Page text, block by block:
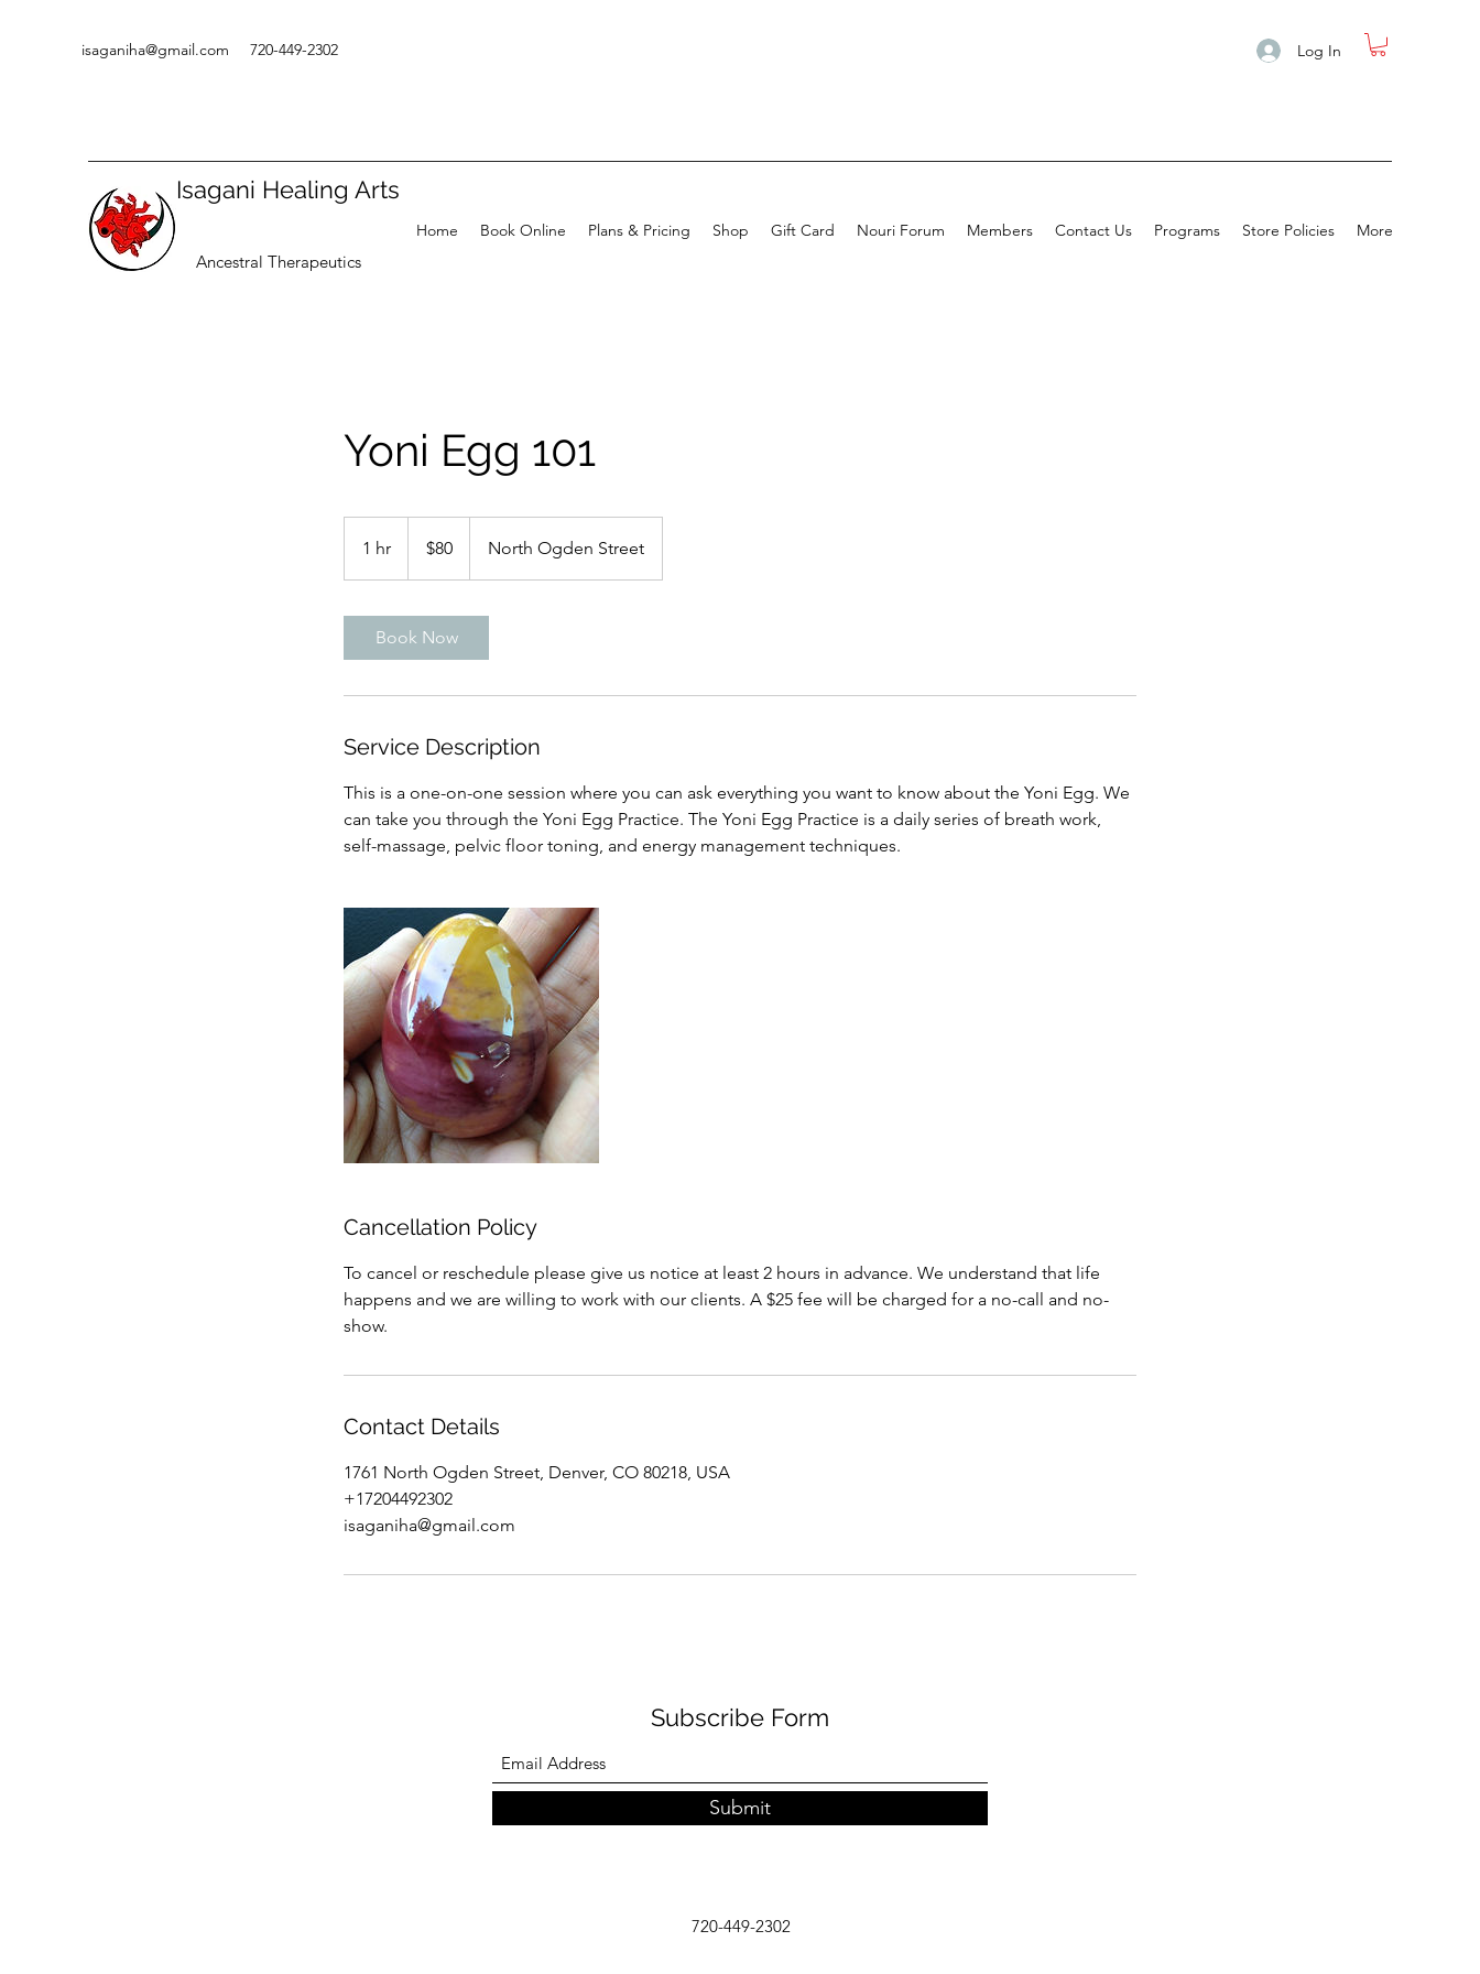
isaganiha@gmail.com 720-449-2302 Log In
Isagani Healing Arts
Ancestral Therapeutics
Home Book Online Plans & Pricing Shop Gift Card Nouri Forum Members Contact Us Programs Store Policies More
Yoni Egg 101
1 hr
h
dollars$80 North Ogden Street
Book Now
Service Description
This is a one-on-one session where you can ask everything you want to know about the Yoni Egg. We
can take you through the Yoni Egg Practice. The Yoni Egg Practice is a daily series of breath work,
self-massage, pelvic floor toning, and energy management techniques.
Cancellation Policy
To cancel or reschedule please give us notice at least 2 hours in advance. We understand that life
happens and we are willing to work with our clients. A $25 fee will be charged for a no-call and no-
show.
Contact Details
1761 North Ogden Street, Denver, CO 80218, USA
+17204492302
isaganiha@gmail.com
Subscribe Form
Submit
720-449-2302